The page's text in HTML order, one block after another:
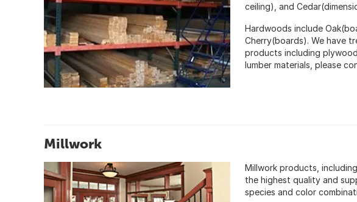
ceiling), and
Hardwoods include
Cherry(boards). We have
products including
lumber materials, please
Millwork
Millwork products,
the highest quality and
species and color